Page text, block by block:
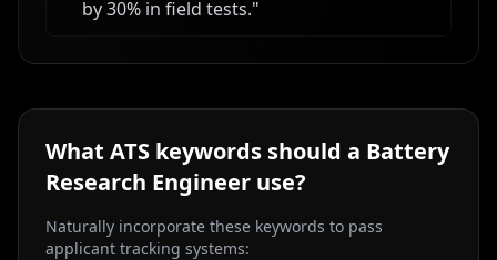
by 30% in field tests."
What ATS keywords should a Battery
Research Engineer use?
Naturally incorporate these keywords to pass
applicant tracking systems: